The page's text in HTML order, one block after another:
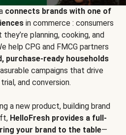
connects brands with one of
in commerce : consumers
planning, cooking, and
help CPG and FMCG partners
purchase-ready households
campaigns that drive
and conversion.
a new product, building brand
HelloFresh provides a full-
your brand to the table—